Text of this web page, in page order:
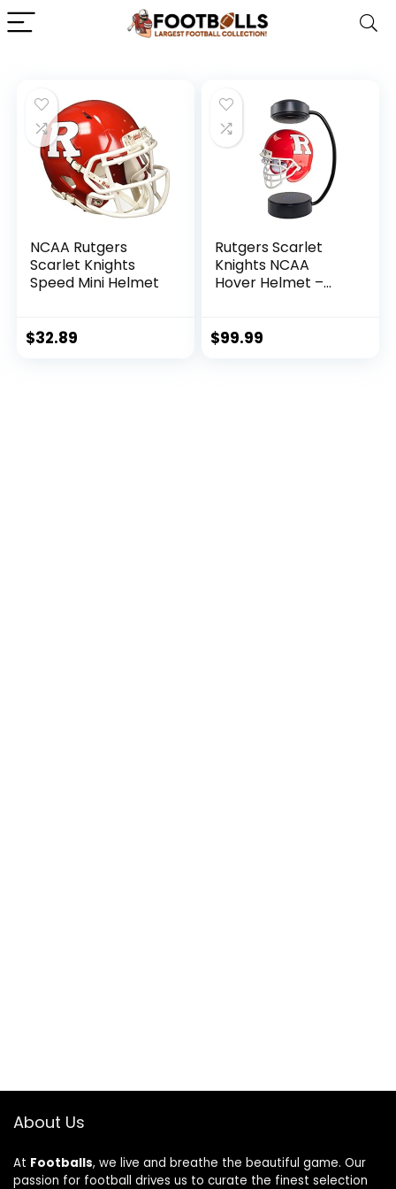
NCAA Rutgers
Scarlet Knights
Speed Mini Helmet
$32.89
Rutgers Scarlet
Knights NCAA
Hover Helmet –
Helmet with
$99.99
About Us
At Footballs, we live and breathe the beautiful game. Our
passion for football drives us to curate the finest selection